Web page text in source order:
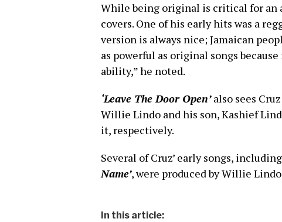
While being original is critical for an
covers. One of his early hits was a
version is always nice; Jamaican
as powerful as original songs
ability,” he noted.
‘Leave The Door Open’also sees
Willie Lindo and his son, Kashief
it, respectively.
Several of Cruz’ early songs, including
Name’, were produced by Willie
In this article: